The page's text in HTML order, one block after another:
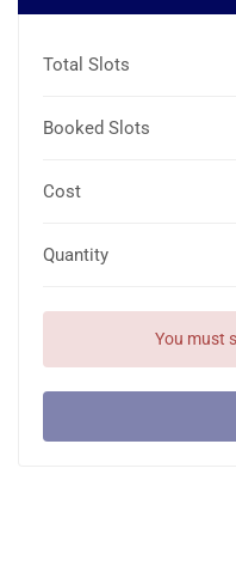
Total Slots
Booked Slots
Cost
Quantity
You must